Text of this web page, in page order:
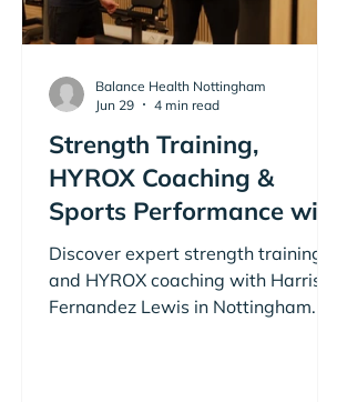
Strength Training,
HYROX Coaching &
Sports Performance with
Harrison Fernandez
Lewis
Discover expert strength training
and HYROX coaching with Harrison
Fernandez Lewis in Nottingham.
Balance Health Nottingham
Jun 29
4 min read